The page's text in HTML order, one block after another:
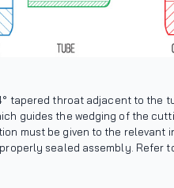
tapered throat adjacent to the
guides the wedging of the
must be given to the relevant
sealed assembly. Refer